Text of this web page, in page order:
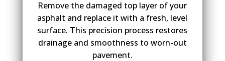
Remove the damaged top layer of your
asphalt and replace it with a fresh, level
surface. This precision process restores
drainage and smoothness to worn-out
pavement.